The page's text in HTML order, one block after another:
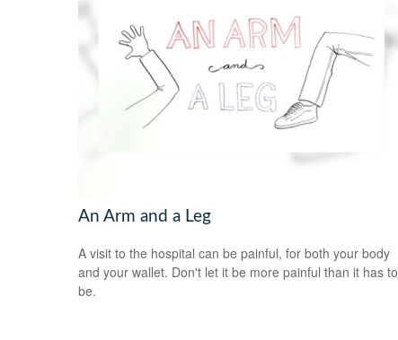
An Arm and a Leg
A visit to the hospital can be painful, for both your body
and your wallet. Don't let it be more painful than it has to
be.